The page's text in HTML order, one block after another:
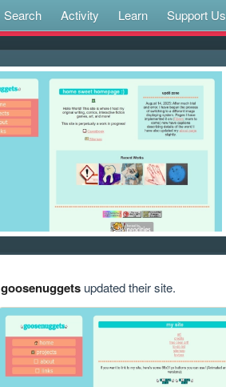
Search Activity Learn Support Us
goosenuggetsupdated their site.